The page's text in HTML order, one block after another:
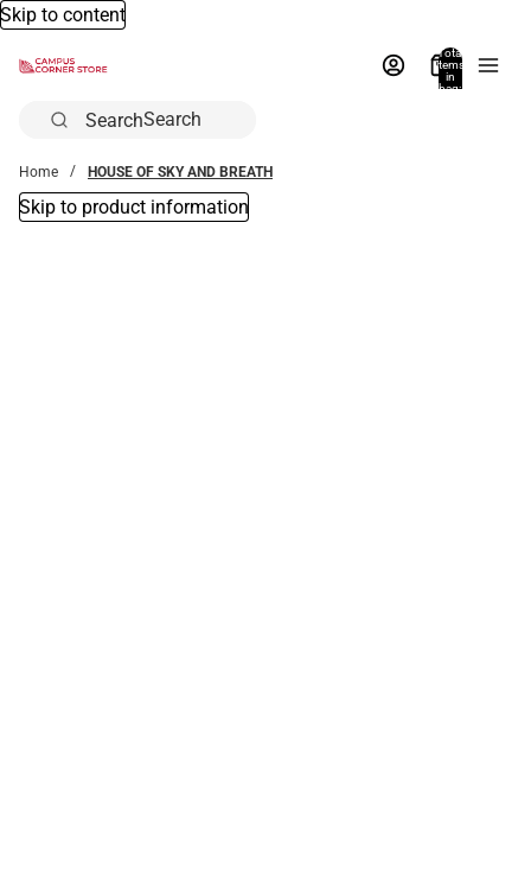
Skip to content
Total
items
in
bag:
Search
Home HOUSE OF SKY AND BREATH
Skip to product information